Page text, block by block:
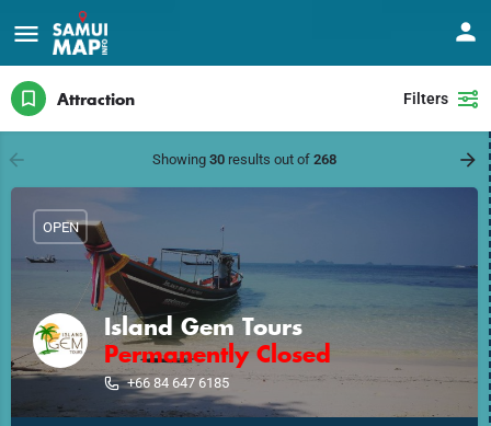
Attraction Filters
Showing 30 results out of 268
Island Gem Tours
Permanently Closed
+66 84 647 6185
OPEN